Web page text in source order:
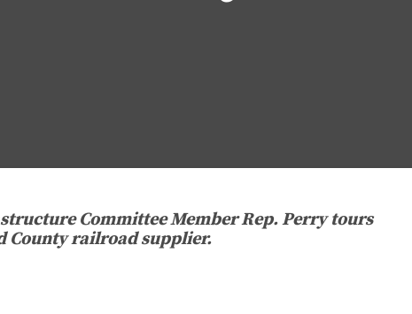
Committee Member Rep. Perry tours
County railroad supplier.